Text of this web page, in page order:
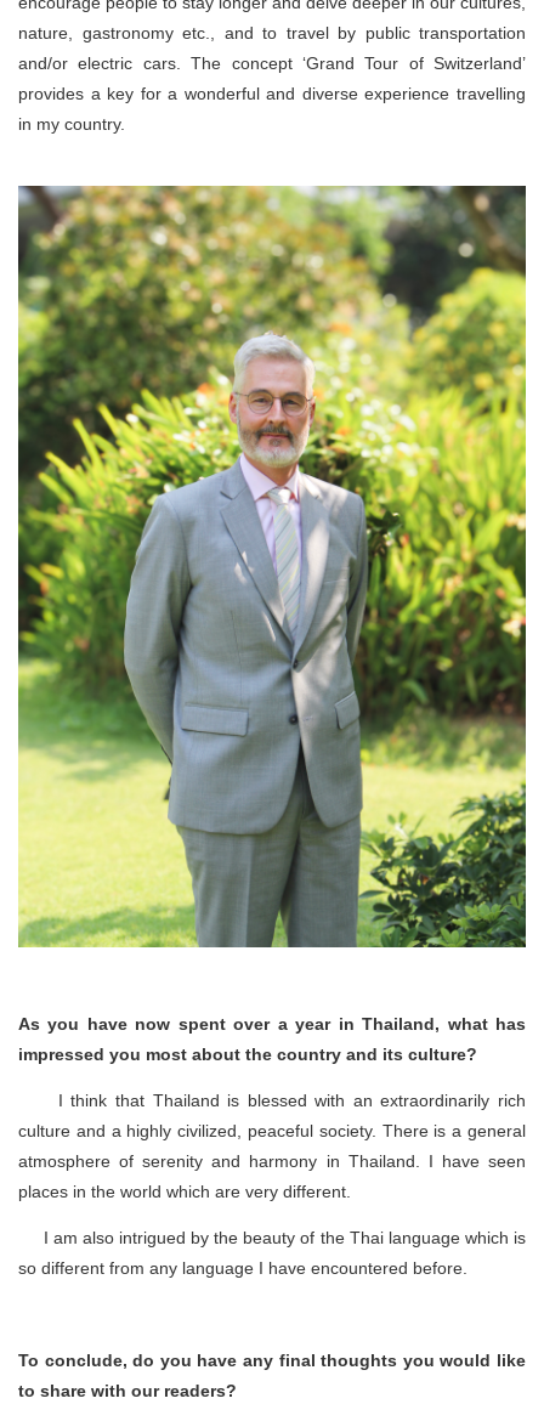
nature, gastronomy etc., and to travel by public transportation
and/or electric cars. The concept ‘Grand Tour of Switzerland’
provides a key for a wonderful and diverse experience travelling
in my country.
As you have now spent over a year in Thailand, what has
impressed you most about the country and its culture?
I think that Thailand is blessed with an extraordinarily rich
culture and a highly civilized, peaceful society. There is a general
atmosphere of serenity and harmony in Thailand. I have seen
places in the world which are very different.
I am also intrigued by the beauty of the Thai language which is
so different from any language I have encountered before.
To conclude, do you have any final thoughts you would like
to share with our readers?